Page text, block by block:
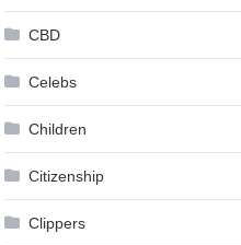
CBD
Celebs
Children
Citizenship
Clippers